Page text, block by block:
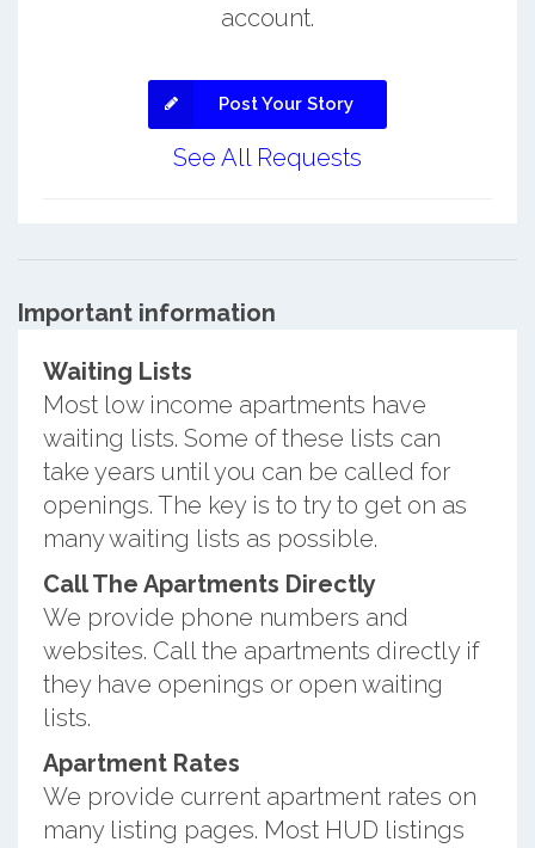
account.
Post Your Story
See All Requests
Important information
Waiting Lists
Most low income apartments have
waiting lists. Some of these lists can
take years until you can be called for
openings. The key is to try to get on as
many waiting lists as possible.
Call The Apartments Directly
We provide phone numbers and
websites. Call the apartments directly if
they have openings or open waiting
lists.
Apartment Rates
We provide current apartment rates on
many listing pages. Most HUD listings